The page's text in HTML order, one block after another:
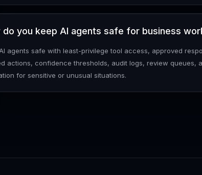
do you keep AI agents safe for business
agents safe with least-privilege tool access, approved
actions, confidence thresholds, audit logs, review queues,
for sensitive or unusual situations.